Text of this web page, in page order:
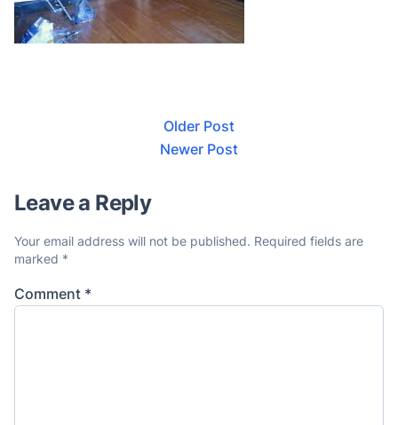
Older Post
Newer Post
Leave a Reply
Your email address will not be published. Required fields are
marked *
Comment *